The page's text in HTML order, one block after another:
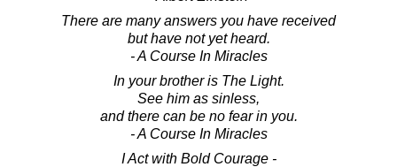
There are many answers you have received
but have not yet heard.
- A Course In Miracles
In your brother is The Light.
See him as sinless,
and there can be no fear in you.
- A Course In Miracles
I Act with Bold Courage -